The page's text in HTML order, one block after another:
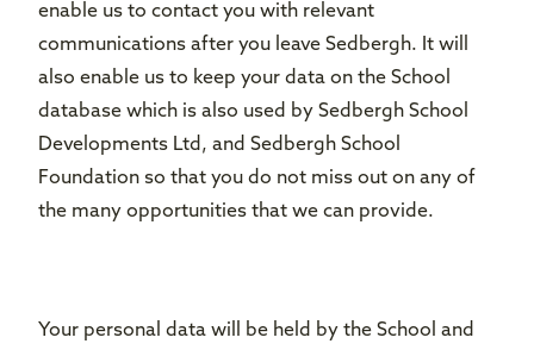
enable us to contact you with relevant
communications after you leave Sedbergh. It will
also enable us to keep your data on the School
database which is also used by Sedbergh School
Developments Ltd, and Sedbergh School
Foundation so that you do not miss out on any of
the many opportunities that we can provide.
Your personal data will be held by the School and